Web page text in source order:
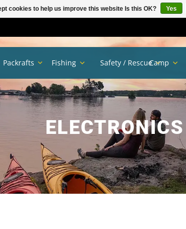
ELECTRONICS
Packrafts Fishing Safety / RescueCamp
cookies to help us improve this website Is this OK? Yes